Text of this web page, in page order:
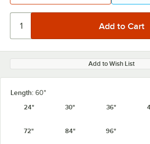
Add to Wish List
Length: 60"
24"
30" 36"
72" 84" 96"